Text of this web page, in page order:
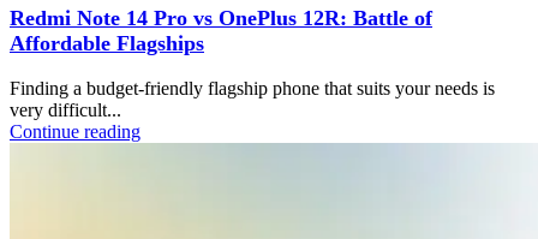
Redmi Note 14 Pro vs OnePlus 12R: Battle of
Affordable Flagships
Finding a budget-friendly flagship phone that suits your needs is
very difficult...
Continue reading